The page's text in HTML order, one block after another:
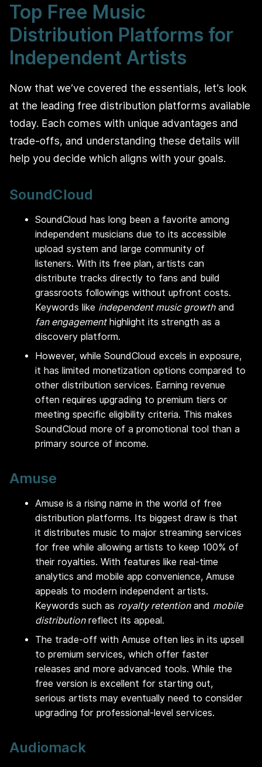
Top Free Music
Distribution Platforms for
Independent Artists
Now that we’ve covered the essentials, let’s look
at the leading free distribution platforms available
today. Each comes with unique advantages and
trade-offs, and understanding these details will
help you decide which aligns with your goals.
SoundCloud
SoundCloud has long been a favorite among
independent musicians due to its accessible
upload system and large community of
listeners. With its free plan, artists can
distribute tracks directly to fans and build
grassroots followings without upfront costs.
Keywords like independent music growthand
fan engagementhighlight its strength as a
discovery platform.
However, while SoundCloud excels in exposure,
it has limited monetization options compared to
other distribution services. Earning revenue
often requires upgrading to premium tiers or
meeting specific eligibility criteria. This makes
SoundCloud more of a promotional tool than a
primary source of income.
Amuse
Amuse is a rising name in the world of free
distribution platforms. Its biggest draw is that
it distributes music to major streaming services
for free while allowing artists to keep 100% of
their royalties. With features like real-time
analytics and mobile app convenience, Amuse
appeals to modern independent artists.
Keywords such as royalty retentionand mobile
distributionreflect its appeal.
The trade-off with Amuse often lies in its upsell
to premium services, which offer faster
releases and more advanced tools. While the
free version is excellent for starting out,
serious artists may eventually need to consider
upgrading for professional-level services.
Audiomack